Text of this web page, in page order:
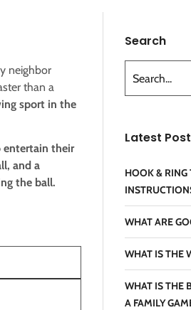
neighbor
than a
sport in the
entertain their
and a
the ball.
Search
Latest Post
HOOK & RING
WHAT ARE
WHAT IS THE
WHAT IS THE
A FAMILY